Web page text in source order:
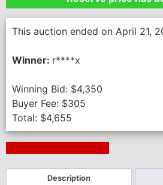
This auction ended on April 21,
Winner: r****x
Winning Bid: $4,350
Buyer Fee: $305
Total: $4,655
Description